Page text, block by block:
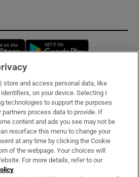
Opens in new window
Services
store and access personal data, like
on your device. Selecting I
technologies to support the purposes
partners process data to provide. If
content and ads you see may not be
resurface this menu to change your
at any time by clicking the Cookie
of the webpage. Your choices will
For more details, refer to our